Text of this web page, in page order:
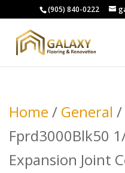
(905) 840-0222
Home / General /
Fprd3000Blk50
Expansion Joint